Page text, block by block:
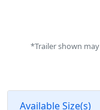
*Trailer shown
Available Size(s)